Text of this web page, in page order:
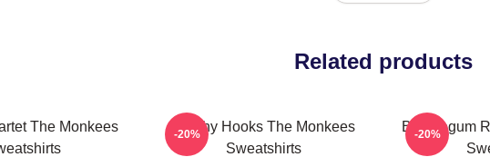
Related products
The Monkees
Catchy Hooks The Monkees
Sweatshirts
-20%
Bubblegum
-20%